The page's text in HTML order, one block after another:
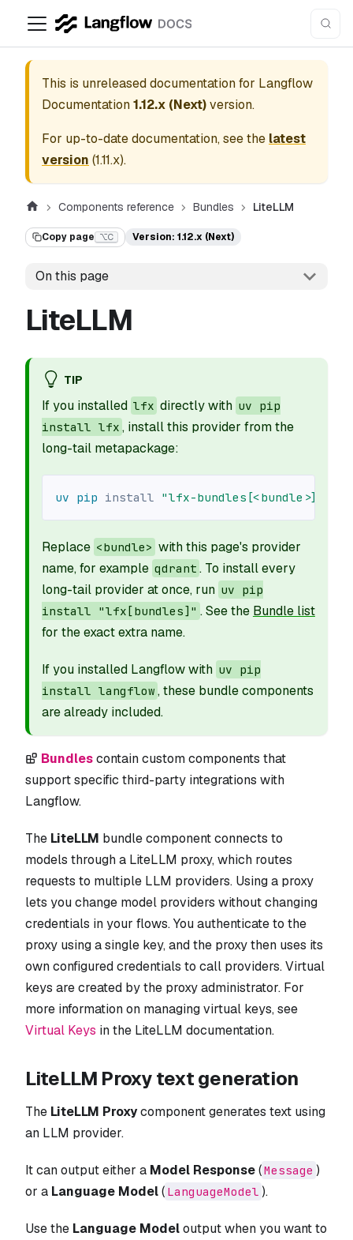
This is unreleased documentation for Langflow
Documentation1.12.x (Next)version.
For up-to-date documentation, see the latest
version (1.11.x).
Components reference Bundles LiteLLM
Copy page ⌥C Version: 1.12.x (Next)
On this page
LiteLLM
TIP
If you installed lfx directly with uv pip
install lfx , install this provider from the
long-tail metapackage:
uv pip install "lfx-bundles[<bundle>]"
Replace <bundle> with this page's provider
name, for example qdrant . To install every
long-tail provider at once, run uv pip
install "lfx[bundles]" . See the Bundle list
for the exact extra name.
If you installed Langflow with uv pip
install langflow , these bundle components
are already included.
Bundlescontain custom components that
support specific third-party integrations with
Langflow.
The LiteLLM bundle component connects to
models through a LiteLLM proxy, which routes
requests to multiple LLM providers. Using a proxy
lets you change model providers without changing
credentials in your flows. You authenticate to the
proxy using a single key, and the proxy then uses its
own configured credentials to call providers. Virtual
keys are created by the proxy administrator. For
more information on managing virtual keys, see
Virtual Keys in the LiteLLM documentation.
LiteLLM Proxy text generation
The LiteLLM Proxycomponent generates text using
an LLM provider.
It can output either a Model Response(Message )
or a Language Model( LanguageModel ).
Use the Language Modeloutput when you want to